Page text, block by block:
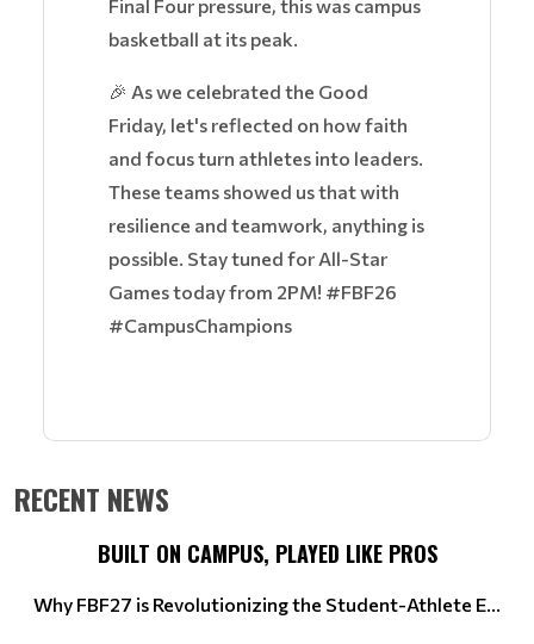
Final Four pressure, this was campus
basketball at its peak.
🎉 As we celebrated the Good
Friday, let's reflected on how faith
and focus turn athletes into leaders.
These teams showed us that with
resilience and teamwork, anything is
possible. Stay tuned for All-Star
Games today from 2PM! #FBF26
#CampusChampions
RECENT NEWS
BUILT ON CAMPUS, PLAYED LIKE PROS
Why FBF27 is Revolutionizing the Student-Athlete E...